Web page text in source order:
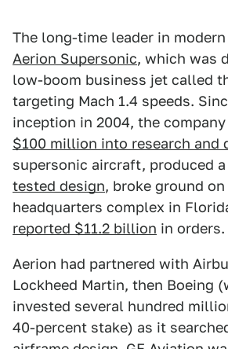
The long-time leader in modern
Aerion Supersonic, which was
low-boom business jet called
targeting Mach 1.4 speeds.
inception in 2004, the
$100 million into research and
supersonic aircraft, produced a
tested design, broke ground
headquarters complex in
reported $11.2 billion in orders.
Aerion had partnered with
Lockheed Martin, then Boeing
invested several hundred
40-percent stake) as it